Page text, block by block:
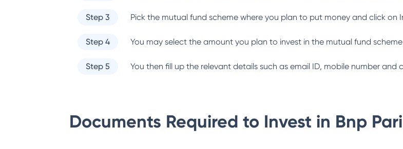
Step 3 Pick the mutual fund scheme where you plan to put money and click on
Step 4 You may select the amount you plan to invest in the mutual fund
Step 5 You then fill up the relevant details such as email ID, mobile number
Documents Required to Invest in Bnp